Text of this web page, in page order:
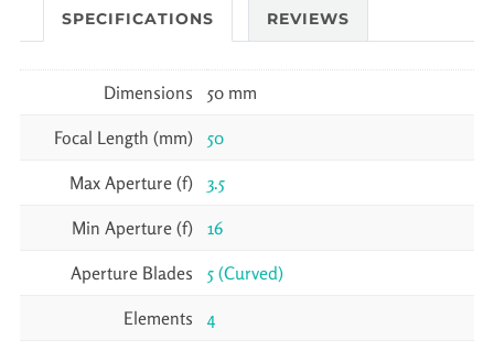
SPECIFICATIONS REVIEWS
Dimensions 50 mm
Focal Length (mm) 50
Max Aperture (f) 3.5
Min Aperture (f) 16
Aperture Blades 5 (Curved)
Elements 4